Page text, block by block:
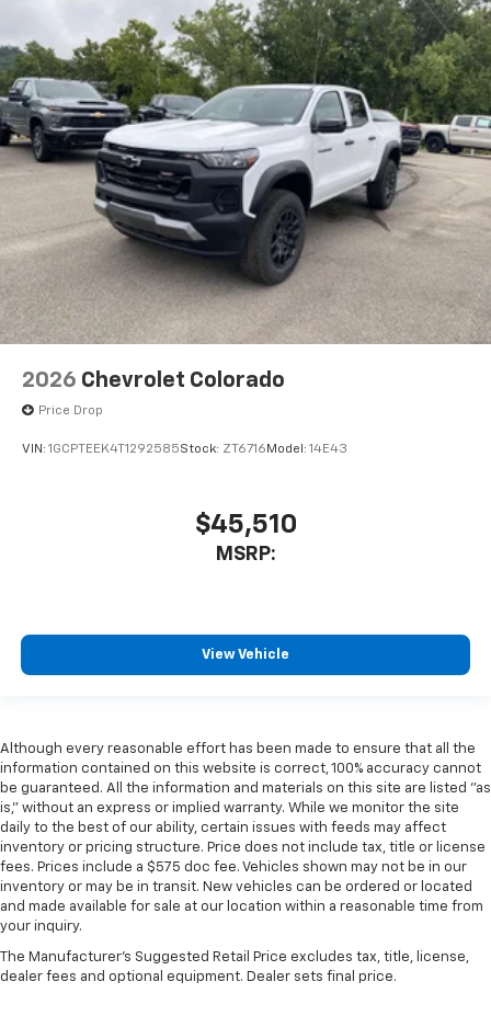
2026 Chevrolet Colorado
Price Drop
VIN: 1GCPTEEK4T1292585Stock: ZT6716 Model: 14E43
$45,510
MSRP:
View Vehicle
Although every reasonable effort has been made to ensure that all the
information contained on this website is correct, 100% accuracy cannot
be guaranteed. All the information and materials on this site are listed "as
is," without an express or implied warranty. While we monitor the site
daily to the best of our ability, certain issues with feeds may affect
inventory or pricing structure. Price does not include tax, title or license
fees. Prices include a $575 doc fee. Vehicles shown may not be in our
inventory or may be in transit. New vehicles can be ordered or located
and made available for sale at our location within a reasonable time from
your inquiry.
The Manufacturer's Suggested Retail Price excludes tax, title, license,
dealer fees and optional equipment. Dealer sets final price.